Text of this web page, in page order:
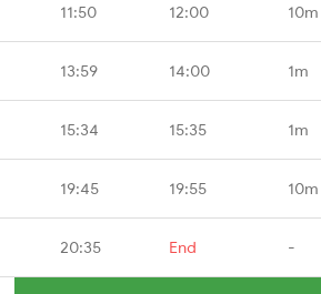
11:50 12:00 10m
13:59 14:00 1m
15:34 15:35 1m
19:45 19:55 10m
20:35 End -